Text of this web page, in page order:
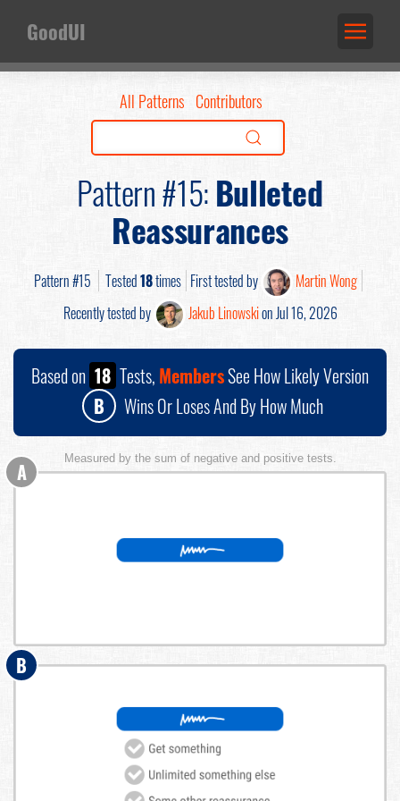
GoodUI
All Patterns Contributors
Pattern #15:Bulleted
Reassurances
Pattern #15 Tested18times First tested by
Martin Wong
Recently tested by
Jakub Linowskion Jul 16, 2026
Based on 18 Tests, MembersSee How Likely Version
B
Wins Or Loses And By How Much
Measured by the sum of negative and positive tests.
A
B